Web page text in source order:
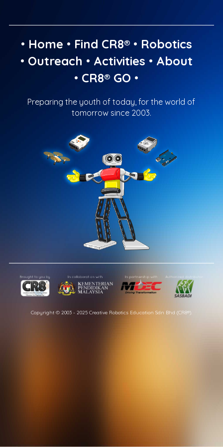
• Home • Find CR8®• Robotics
• Outreach • Activities • About
• CR8® GO •
Preparing the youth of today, for the world of
tomorrow since 2003.
Copyright © 2003 - 2025 Creative Robotics Education Sdn Bhd (CR8®).